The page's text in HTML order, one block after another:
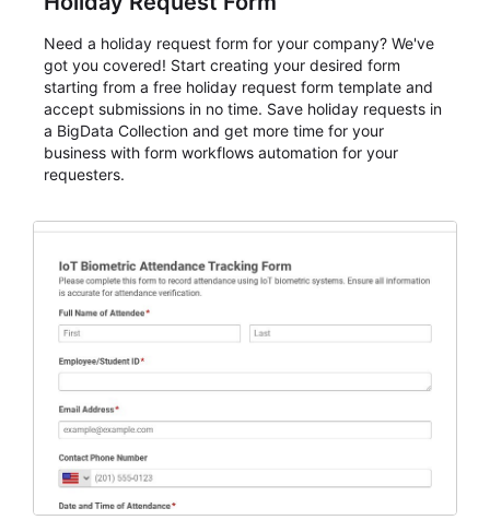
Need a holiday request form for your company? We've
got you covered! Start creating your desired form
starting from a free holiday request form template and
accept submissions in no time. Save holiday requests in
a BigData Collection and get more time for your
business with form workflows automation for your
requesters.